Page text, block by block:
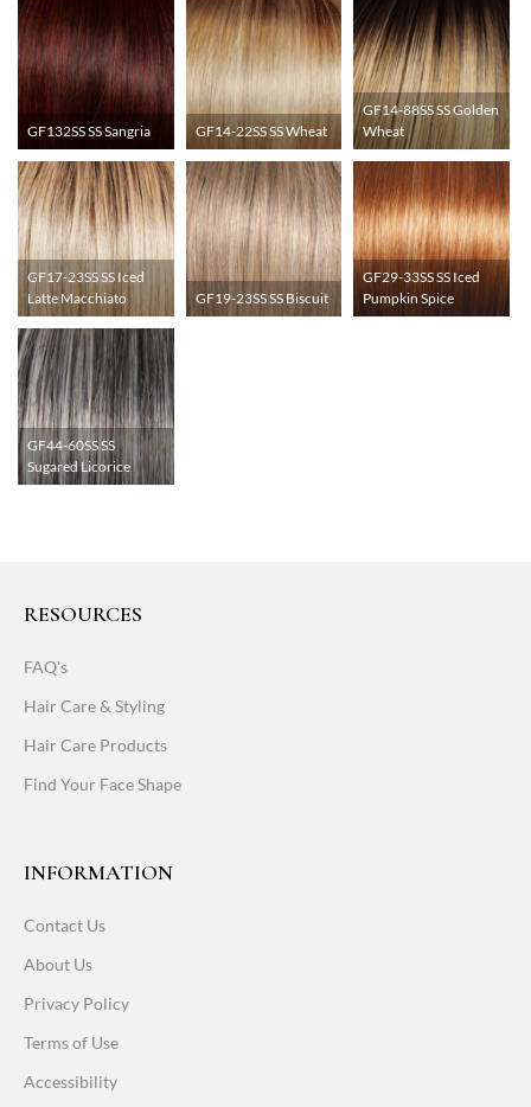
GF132SS SS Sangria GF14-22SS SS Wheat
GF14-88SS SS Golden
Wheat
GF17-23SS SS Iced
Latte Macchiato
GF19-23SS SS Biscuit
GF29-33SS SS Iced
Pumpkin Spice
GF44-60SS SS
Sugared Licorice
RESOURCES
FAQ's
Hair Care & Styling
Hair Care Products
Find Your Face Shape
INFORMATION
Contact Us
About Us
Privacy Policy
Terms of Use
Accessibility